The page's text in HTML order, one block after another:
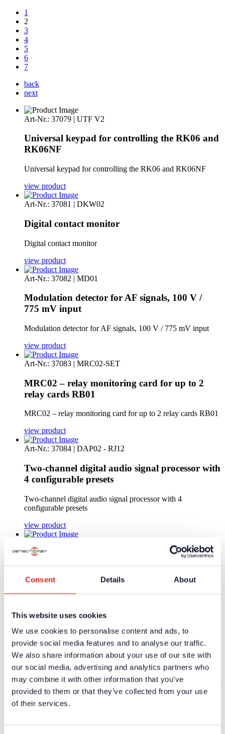
Consent Details About
This website uses cookies
We use cookies to personalise content and ads, to
provide social media features and to analyse our traffic.
We also share information about your use of our site with
our social media, advertising and analytics partners who
may combine it with other information that you’ve
provided to them or that they’ve collected from your use
of their services.
1
2
3
4
5
6
7
back
next
Art-Nr.: 37079 | UTF V2
Universal keypad for controlling the RK06 and
RK06NF
Universal keypad for controlling the RK06 and RK06NF
view product
Art-Nr.: 37081 | DKW02
Digital contact monitor
Digital contact monitor
view product
Art-Nr.: 37082 | MD01
Modulation detector for AF signals, 100 V /
775 mV input
Modulation detector for AF signals, 100 V / 775 mV input
view product
Art-Nr.: 37083 | MRC02-SET
MRC02 – relay monitoring card for up to 2
relay cards RB01
MRC02 – relay monitoring card for up to 2 relay cards RB01
view product
Art-Nr.: 37084 | DAP02 - RJ12
Two-channel digital audio signal processor with
4 configurable presets
Two-channel digital audio signal processor with 4
configurable presets
view product
Two-channel digital audio signal processor with 4
view product
Art-Nr.: 37085 | UPMV-BT
Flush-mounted mixer amplifier 1 x Bluetooth /
1 x mic. input / 1 x stereo l
Flush-mounted mixer amplifier 1 x Bluetooth / 1 x mic. input /
1 x stereo line